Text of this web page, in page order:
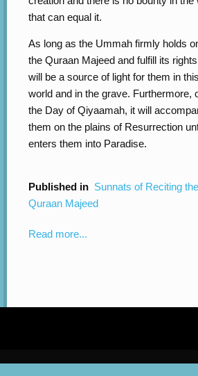
that can equal it.
As long as the Ummah firmly holds
the Quraan Majeed and fulfill its
will be a source of light for them in this
world and in the grave. Furthermore,
the Day of Qiyaamah, it will
them on the plains of Resurrection
enters them into Paradise.
Published in Sunnats of Reciting the
Quraan Majeed
Read more...